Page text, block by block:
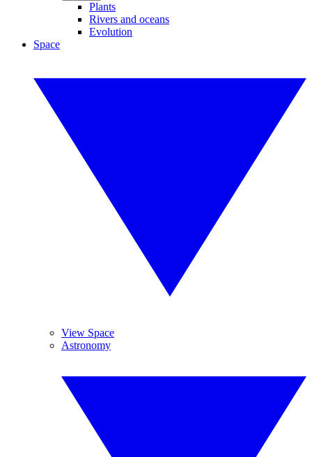
Plants
Rivers and oceans
Evolution
Space
View Space
Astronomy